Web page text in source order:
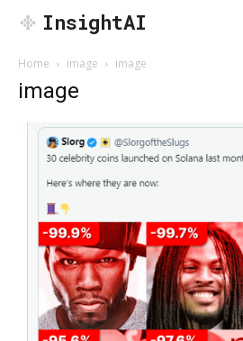
InsightAI
Home image image
image